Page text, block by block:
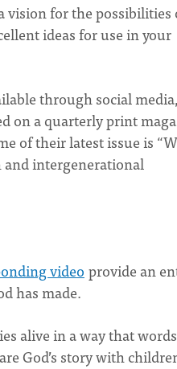
vision for the possibilities
ideas for use in your
through social media,
on a quarterly print
of their latest issue is
and intergenerational
video provide an
has made.
alive in a way that words
God’s story with